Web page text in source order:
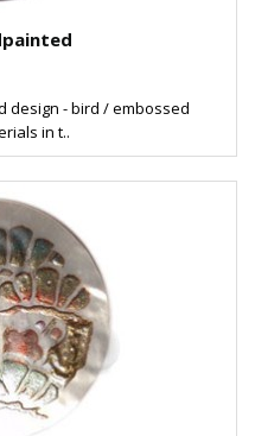
design - bird / embossed
in t..